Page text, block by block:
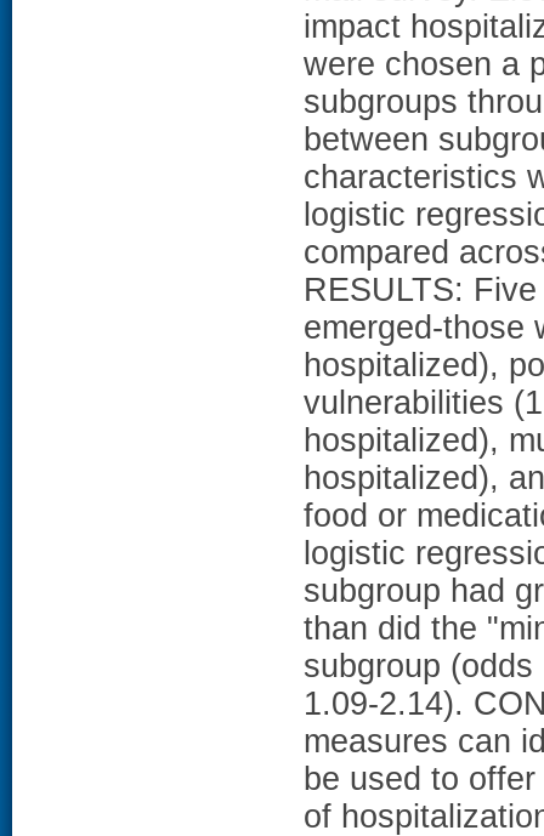
impact
were chosen a
subgroups
between
characteristics
logistic
compared
RESULTS:
emerged-those
hospitalized),
vulnerabilities
hospitalized),
hospitalized),
food or
logistic
subgroup had
than did the
subgroup
1.09-2.14).
measures can
be used to
of